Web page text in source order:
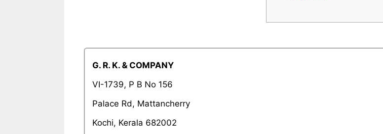
G. R. K. & COMPANY
VI-1739, P B No 156
Palace Rd, Mattancherry
Kochi, Kerala 682002